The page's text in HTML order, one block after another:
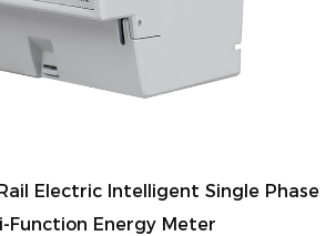
Electric Intelligent Single Phase
Function Energy Meter